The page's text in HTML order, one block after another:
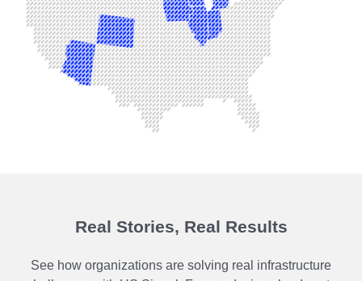
Real Stories, Real Results
See how organizations are solving real infrastructure